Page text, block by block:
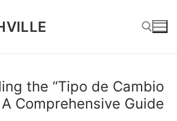
the “Tipo de Cambio
Comprehensive Guide